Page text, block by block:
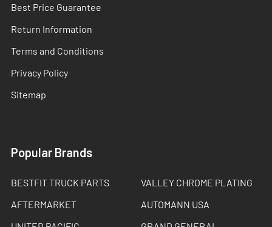
Best Price Guarantee
Return Information
Terms and Conditions
Privacy Policy
Sitemap
Popular Brands
BESTFIT TRUCK PARTS
AFTERMARKET
VALLEY CHROME PLATING
AUTOMANN USA